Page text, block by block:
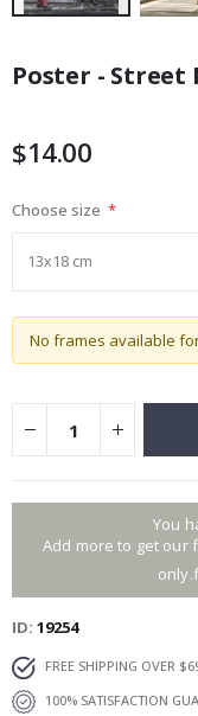
the
the
gallery
Poster - Street
$14.00
Choose size
No frames available
You
Add more to get our
ID 19254
FREE SHIPPING OVER
100% SATISFACTION